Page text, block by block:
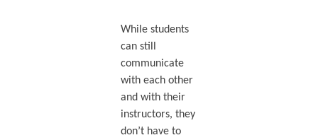
While students
can still
communicate
with each other
and with their
instructors, they
don’t have to